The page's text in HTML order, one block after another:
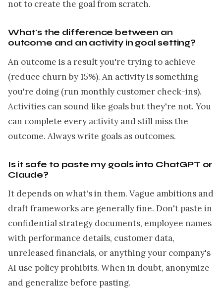
not to create the goal from scratch.
What's the difference between an
outcome and an activity in goal setting?
An outcome is a result you're trying to achieve
(reduce churn by 15%). An activity is something
you're doing (run monthly customer check-ins).
Activities can sound like goals but they're not. You
can complete every activity and still miss the
outcome. Always write goals as outcomes.
Is it safe to paste my goals into ChatGPT or
Claude?
It depends on what's in them. Vague ambitions and
draft frameworks are generally fine. Don't paste in
confidential strategy documents, employee names
with performance details, customer data,
unreleased financials, or anything your company's
AI use policy prohibits. When in doubt, anonymize
and generalize before pasting.